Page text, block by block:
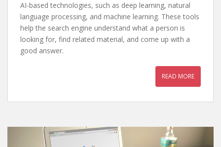
AI-based technologies, such as deep learning, natural
language processing, and machine learning. These tools
help the search engine understand what a person is
looking for, find related material, and come up with a
good answer.
READ MORE